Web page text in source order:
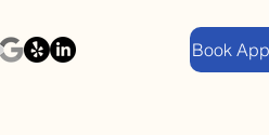
Book